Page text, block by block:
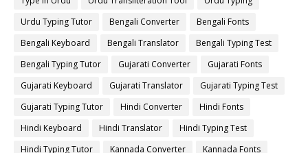
Urdu Typing Tutor
Bengali Converter
Bengali Fonts
Bengali Keyboard
Bengali Translator
Bengali Typing Test
Bengali Typing Tutor
Gujarati Converter
Gujarati Fonts
Gujarati Keyboard
Gujarati Translator
Gujarati Typing Test
Gujarati Typing Tutor
Hindi Converter
Hindi Fonts
Hindi Keyboard
Hindi Translator
Hindi Typing Test
Hindi Typing Tutor
Kannada Converter
Kannada Fonts